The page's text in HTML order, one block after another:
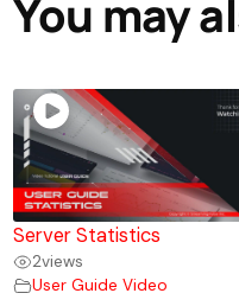
You may
Server Statistics
2views
User Guide Video